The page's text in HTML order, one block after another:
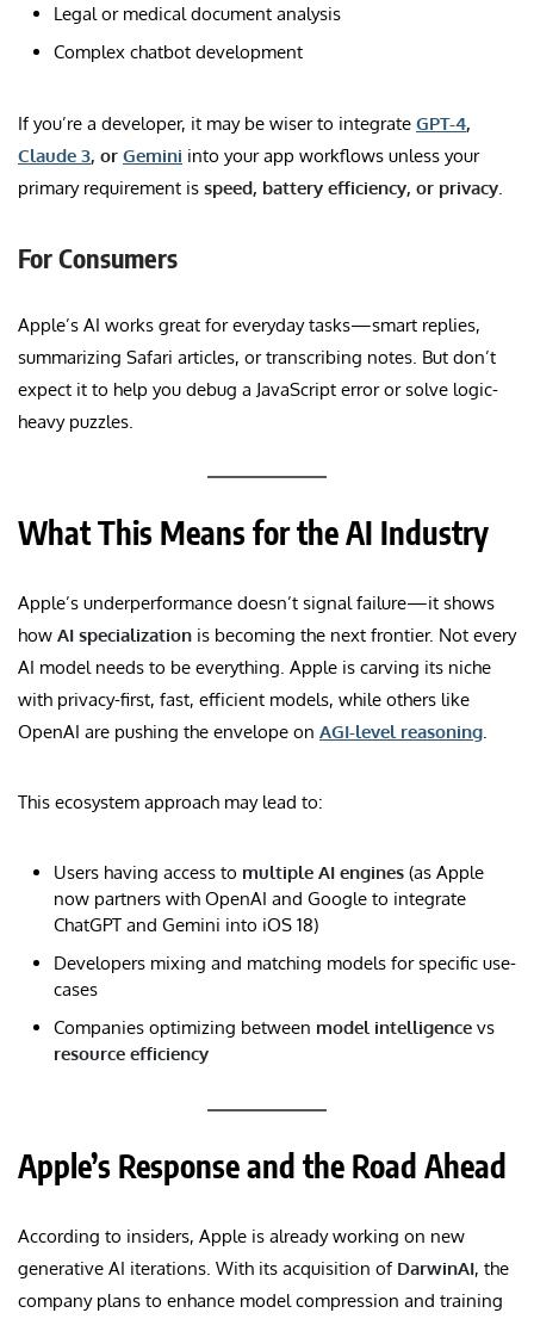
Legal or medical document analysis
Complex chatbot development
If you’re a developer, it may be wiser to integrate GPT-4,
Claude 3, or Gemini into your app workflows unless your
primary requirement is speed, battery efficiency, or privacy
For Consumers
Apple’s AI works great for everyday tasks—smart replies,
summarizing Safari articles, or transcribing notes. But don’t
expect it to help you debug a JavaScript error or solve logic-
heavy puzzles.
What This Means for the AI Industry
Apple’s underperformance doesn’t signal failure—it shows
how AI specialization is becoming the next frontier. Not every
AI model needs to be everything. Apple is carving its niche
with privacy-first, fast, efficient models, while others like
OpenAI are pushing the envelope on AGI-level reasoning
This ecosystem approach may lead to:
Users having access to multiple AI engines (as Apple
now partners with OpenAI and Google to integrate
ChatGPT and Gemini into iOS 18)
Developers mixing and matching models for specific use-
cases
Companies optimizing between model intelligence vs
resource efficiency
Apple’s Response and the Road Ahead
According to insiders, Apple is already working on new
generative AI iterations. With its acquisition of DarwinAI, the
company plans to enhance model compression and training